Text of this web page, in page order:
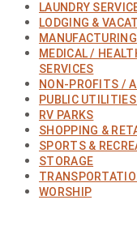
LAUNDRY
LODGING &
MEDICAL /
SERVICES
NON-PROFITS /
PUBLIC
RV PARKS
SHOPPING &
SPORTS &
STORAGE
WORSHIP